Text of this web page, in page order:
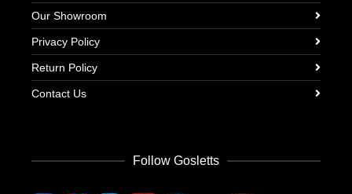
Our Showroom
Privacy Policy
Return Policy
Contact Us
Follow Gosletts